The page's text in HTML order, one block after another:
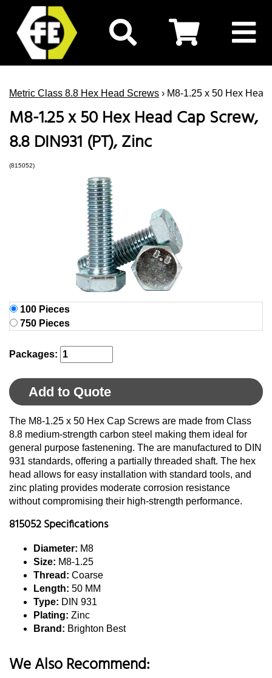
Metric Class 8.8 Hex Head Screws › M8-1.25 x 50 Hex
M8-1.25 x 50 Hex Head Cap Screw,
8.8 DIN931 (PT), Zinc
(815052)
100 Pieces
750 Pieces
Packages:
Add to Quote
The M8-1.25 x 50 Hex Cap Screws are made from Class
8.8 medium-strength carbon steel making them ideal for
general purpose fastenening. The are manufactured to DIN
931 standards, offering a partially threaded shaft. The hex
head allows for easy installation with standard tools, and
zinc plating provides moderate corrosion resistance
without compromising their high-strength performance.
815052 Specifications
Diameter: M8
Size: M8-1.25
Thread: Coarse
Length: 50 MM
Type: DIN 931
Plating: Zinc
Brand: Brighton Best
We Also Recommend: